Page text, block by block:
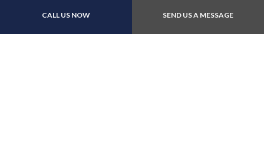
CALL US NOW SEND US A MESSAGE
Mon - Fri: 8:00AM - 5:00PM